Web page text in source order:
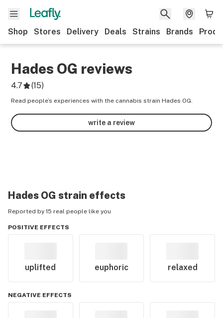
Shop Stores Delivery Deals Strains Brands
Hades OG reviews
4.7 (15)
Read people’s experiences with the cannabis strain Hades OG.
write a review
Hades OG strain effects
Reported by 15 real people like you
POSITIVE EFFECTS
uplifted euphoric relaxed
NEGATIVE EFFECTS